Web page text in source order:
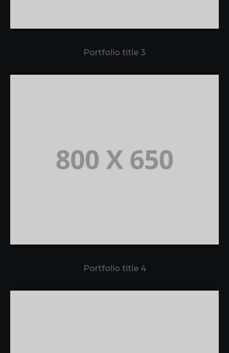
Portfolio title 3
Portfolio title 4